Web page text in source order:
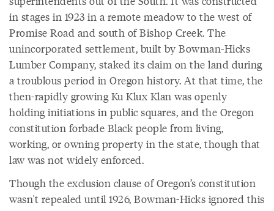
in stages in 1923 in a remote meadow to the west of
Promise Road and south of Bishop Creek. The
unincorporated settlement, built by Bowman-Hicks
Lumber Company, staked its claim on the land during
a troublous period in Oregon history. At that time, the
then-rapidly growing Ku Klux Klan was openly
holding initiations in public squares, and the Oregon
constitution forbade Black people from living,
working, or owning property in the state, though that
law was not widely enforced.
Though the exclusion clause of Oregon’s constitution
wasn't repealed until 1926, Bowman-Hicks ignored this